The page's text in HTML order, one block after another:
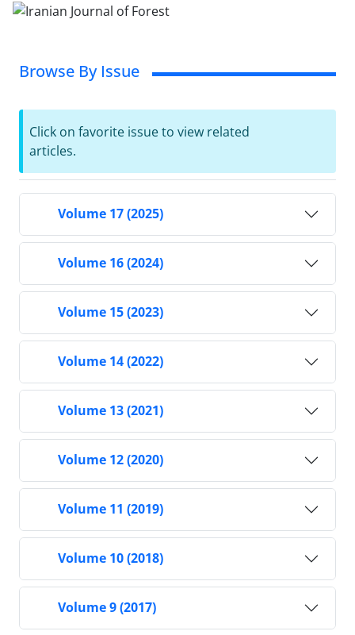
Browse By Issue
Click on favorite issue to view related
articles.
Volume 17 (2025)
Volume 16 (2024)
Volume 15 (2023)
Volume 14 (2022)
Volume 13 (2021)
Volume 12 (2020)
Volume 11 (2019)
Volume 10 (2018)
Volume 9 (2017)